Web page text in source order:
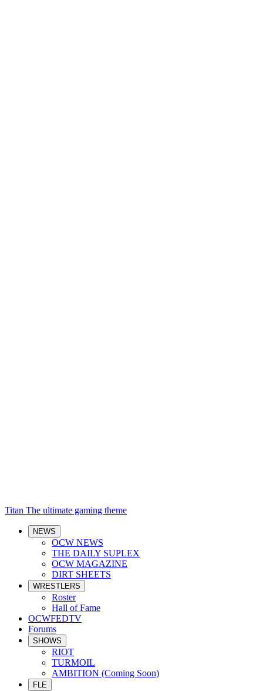
Titan The ultimate gaming theme
NEWS
OCW NEWS
THE DAILY SUPLEX
OCW MAGAZINE
DIRT SHEETS
WRESTLERS
Roster
Hall of Fame
OCWFEDTV
Forums
SHOWS
RIOT
TURMOIL
AMBITION (Coming Soon)
FLE